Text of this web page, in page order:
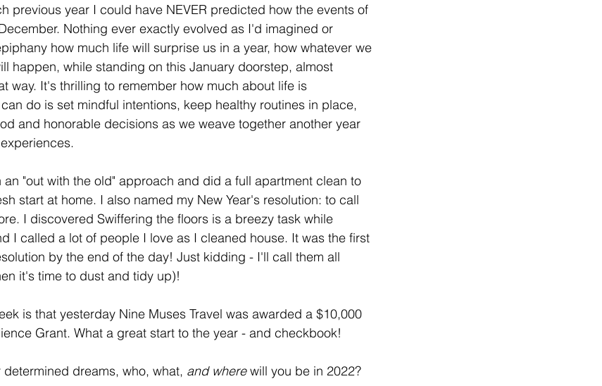
previous year I could have NEVER predicted how the events of
Nothing ever exactly evolved as I'd imagined or
how much life will surprise us in a year, how whatever we
happen, while standing on this January doorstep, almost
way. It's thrilling to remember how much about life is
do is set mindful intentions, keep healthy routines in place,
and honorable decisions as we weave together another year
an "out with the old" approach and did a full apartment clean to
start at home. I also named my New Year's resolution: to call
I discovered Swiffering the floors is a breezy task while
I called a lot of people I love as I cleaned house. It was the first
by the end of the day! Just kidding - I'll call them all
it's time to dust and tidy up)!
is that yesterday Nine Muses Travel was awarded a $10,000
Grant. What a great start to the year - and checkbook!
dreams, who, what, and where will you be in 2022?